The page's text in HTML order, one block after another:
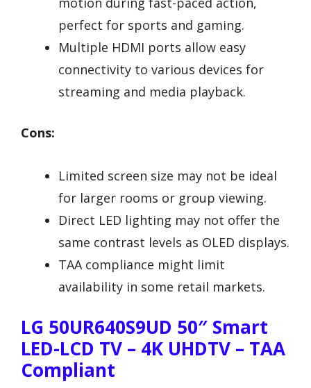
perfect for sports and gaming.
Multiple HDMI ports allow easy
connectivity to various devices for
streaming and media playback.
Cons:
Limited screen size may not be ideal
for larger rooms or group viewing.
Direct LED lighting may not offer the
same contrast levels as OLED displays.
TAA compliance might limit
availability in some retail markets.
LG 50UR640S9UD 50″ Smart
LED-LCD TV – 4K UHDTV – TAA
Compliant